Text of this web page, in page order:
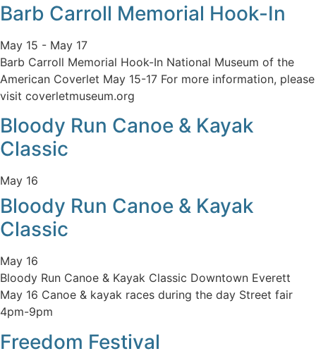
Barb Carroll Memorial Hook-In
May 15 - May 17
Barb Carroll Memorial Hook-In National Museum of the
American Coverlet May 15-17 For more information, please
visit coverletmuseum.org
Bloody Run Canoe & Kayak
Classic
May 16
Bloody Run Canoe & Kayak
Classic
May 16
Bloody Run Canoe & Kayak Classic Downtown Everett
May 16 Canoe & kayak races during the day Street fair
4pm-9pm
Freedom Festival